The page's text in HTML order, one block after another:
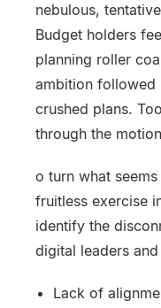
nebulous,
Budget holders
planning roller
ambition followed
crushed plans.
through the
o turn what
fruitless exercise
identify the
digital leaders and
Lack of